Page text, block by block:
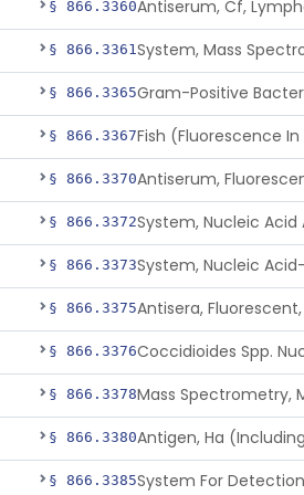
§ 866.3360
§ 866.3361
§ 866.3365
§ 866.3367
§ 866.3370
§ 866.3372
§ 866.3373
§ 866.3375
§ 866.3376
§ 866.3378
§ 866.3380
§ 866.3385